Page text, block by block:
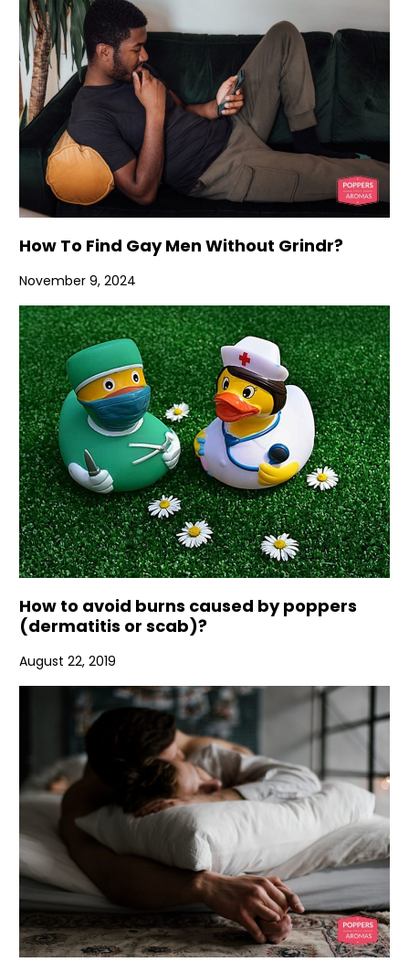
How To Find Gay Men Without Grindr?
November 9, 2024
How to avoid burns caused by poppers
(dermatitis or scab)?
August 22, 2019